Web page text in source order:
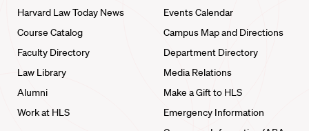
Harvard Law Today News
Course Catalog
Faculty Directory
Law Library
Alumni
Work at HLS
Events Calendar
Campus Map and Directions
Department Directory
Media Relations
Make a Gift to HLS
Emergency Information